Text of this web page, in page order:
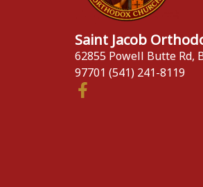
Saint Jacob
62855 Powell Butte Rd,
97701 (541) 241-8119